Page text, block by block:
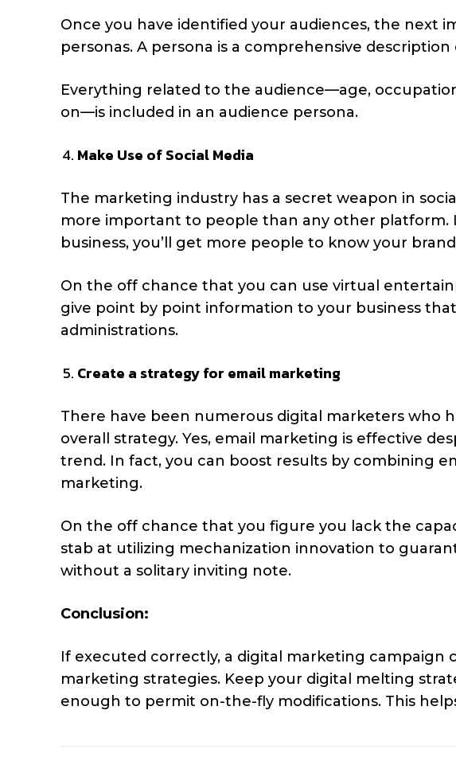
Once you have identified your audiences, the next
personas. A persona is a comprehensive
Everything related to the audience—age,
on—is included in an audience persona.
Make Use of Social Media
The marketing industry has a secret weapon in
more important to people than any other platform.
business, you’ll get more people to know your
On the off chance that you can use virtual
give point by point information to your business
administrations.
Create a strategy for email marketing
There have been numerous digital marketers who
overall strategy. Yes, email marketing is effective
trend. In fact, you can boost results by combining
marketing.
On the off chance that you figure you lack the
stab at utilizing mechanization innovation to
without a solitary inviting note.
Conclusion:
If executed correctly, a digital marketing campaign
marketing strategies. Keep your digital melting
enough to permit on-the-fly modifications. This